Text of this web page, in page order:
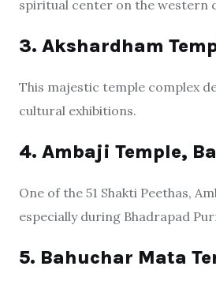
spiritual center on the western
3. Akshardham
This majestic temple complex
cultural exhibitions.
4. Ambaji Temple,
One of the 51 Shakti Peethas,
especially during Bhadrapad
5. Bahuchar Mata